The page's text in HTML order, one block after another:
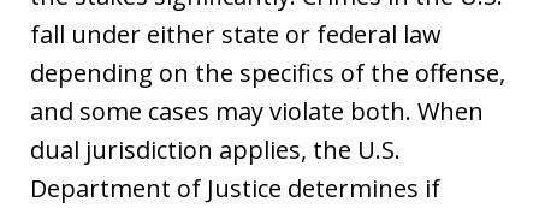
fall under either state or federal law
depending on the specifics of the offense,
and some cases may violate both. When
dual jurisdiction applies, the U.S.
Department of Justice determines if